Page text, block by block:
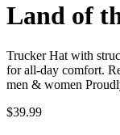
Land of
Trucker Hat with
for all-day comfort.
men & women
$39.99